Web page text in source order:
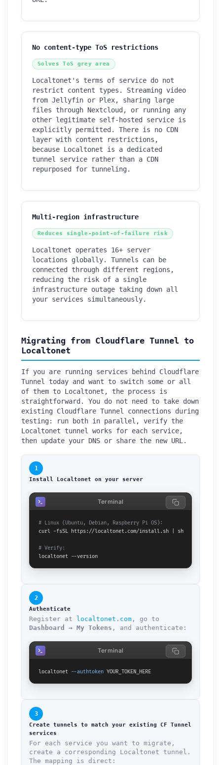
No content-type ToS restrictions
Solves ToS grey area
Localtonet's terms of service do not
restrict content types. Streaming video
from Jellyfin or Plex, sharing large
files through Nextcloud, or running any
other legitimate self-hosted service is
explicitly permitted. There is no CDN
layer with content restrictions,
because Localtonet is a dedicated
tunnel service rather than a CDN
repurposed for tunneling.
Multi-region infrastructure
Reduces single-point-of-failure risk
Localtonet operates 16+ server
locations globally. Tunnels can be
connected through different regions,
reducing the risk of a single
infrastructure outage taking down all
your services simultaneously.
Migrating from Cloudflare Tunnel to
Localtonet
If you are running services behind Cloudflare
Tunnel today and want to switch some or all
of them to Localtonet, the process is
straightforward. You do not need to take down
existing Cloudflare Tunnel connections during
testing: run both in parallel, verify the
Localtonet tunnel works for each service,
then update your DNS or share the new URL.
1
Install Localtonet on your server
# Linux (Ubuntu, Debian, Raspberry Pi OS):
curl -fsSL https://localtonet.com/install.sh | sh
# Verify:
localtonet --version
Terminal
2
Authenticate
Register at localtonet.com , go to
Dashboard → My Tokens , and authenticate:
localtonet --authtoken YOUR_TOKEN_HERE
Terminal
3
Create tunnels to match your existing CF Tunnel
services
For each service you want to migrate,
create a corresponding Localtonet tunnel.
The mapping is direct: